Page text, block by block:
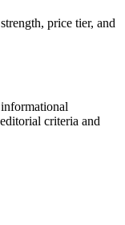
price tier, and
criteria and